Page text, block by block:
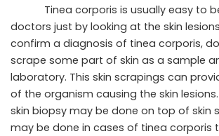
Tinea corporis is usually easy to
doctors just by looking at the skin
confirm a diagnosis of tinea corporis,
scrape some part of skin as a sample
laboratory. This skin scrapings can
of the organism causing the skin
skin biopsy may be done on top of skin
may be done in cases of tinea corporis